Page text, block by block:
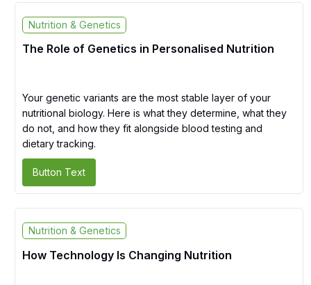
Nutrition & Genetics
The Role of Genetics in Personalised Nutrition
Your genetic variants are the most stable layer of your
nutritional biology. Here is what they determine, what they
do not, and how they fit alongside blood testing and
dietary tracking.
Button Text
Nutrition & Genetics
How Technology Is Changing Nutrition